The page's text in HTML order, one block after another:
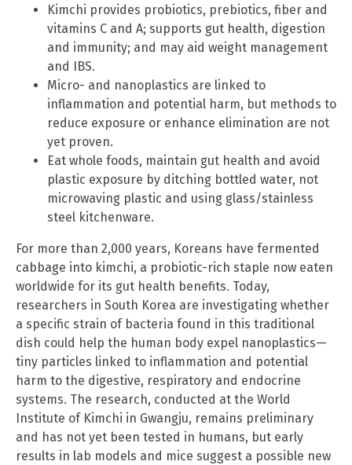
Kimchi provides probiotics, prebiotics, fiber and
vitamins C and A; supports gut health, digestion
and immunity; and may aid weight management
and IBS.
Micro- and nanoplastics are linked to
inflammation and potential harm, but methods to
reduce exposure or enhance elimination are not
yet proven.
Eat whole foods, maintain gut health and avoid
plastic exposure by ditching bottled water, not
microwaving plastic and using glass/stainless
steel kitchenware.
For more than 2,000 years, Koreans have fermented
cabbage into kimchi, a probiotic-rich staple now eaten
worldwide for its gut health benefits. Today,
researchers in South Korea are investigating whether
a specific strain of bacteria found in this traditional
dish could help the human body expel nanoplastics—
tiny particles linked to inflammation and potential
harm to the digestive, respiratory and endocrine
systems. The research, conducted at the World
Institute of Kimchi in Gwangju, remains preliminary
and has not yet been tested in humans, but early
results in lab models and mice suggest a possible new